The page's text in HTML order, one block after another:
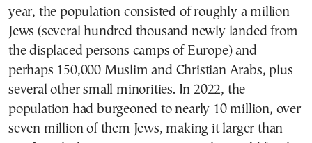
year, the population consisted of roughly a million
Jews (several hundred thousand newly landed from
the displaced persons camps of Europe) and
perhaps 150,000 Muslim and Christian Arabs, plus
several other small minorities. In 2022, the
population had burgeoned to nearly 10 million, over
seven million of them Jews, making it larger than